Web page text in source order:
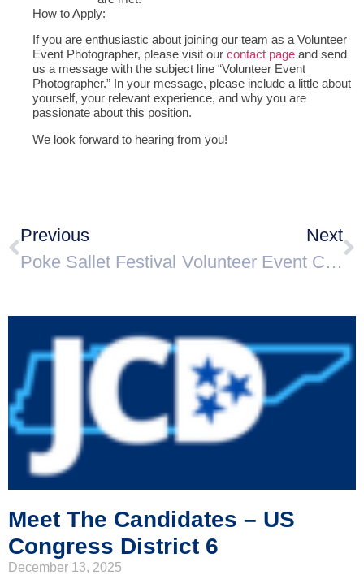
How to Apply:
If you are enthusiastic about joining our team as a Volunteer
Event Photographer, please visit our contact page and send
us a message with the subject line “Volunteer Event
Photographer.” In your message, please include a little about
yourself, your relevant experience, and why you are
passionate about this position.
We look forward to hearing from you!
Previous
Poke Sallet Festival
Next
Volunteer Event Coordinator
Meet The Candidates – US
Congress District 6
December 13, 2025